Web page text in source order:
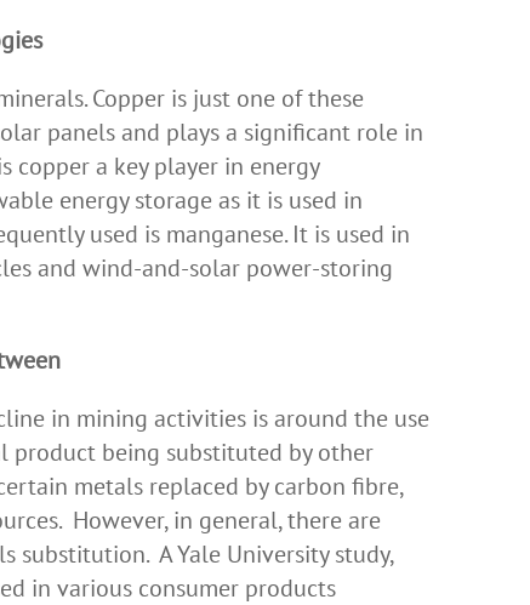
Copper is just one of these
panels and plays a significant role in
copper a key player in energy
energy storage as it is used in
used is manganese. It is used in
and wind-and-solar power-storing
in mining activities is around the use
product being substituted by other
metals replaced by carbon fibre,
However, in general, there are
substitution. A Yale University study,
in various consumer products